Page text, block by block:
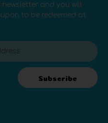
and you will
to be redeemed at
Subscribe